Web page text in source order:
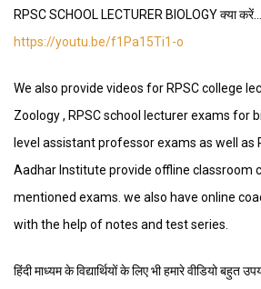
RPSC SCHOOL LECTURER BIOLOGY क्या
https://youtu.be/f1Pa15Ti1-o
We also provide videos for RPSC college
Zoology , RPSC school lecturer exams for
level assistant professor exams as well as
Aadhar Institute provide offline classroom
mentioned exams. we also have online
with the help of notes and test series.
हिंदी माध्यम के विद्यार्थियों के लिए भी हमारे वीडियो बहुत